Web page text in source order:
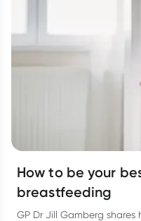
How to be your
breastfeeding
GP Dr Jill Gamberg